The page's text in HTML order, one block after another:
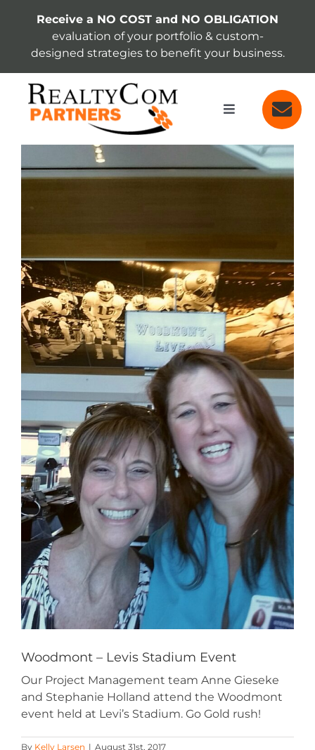
Receive a NO COST and NO OBLIGATION
evaluation of your portfolio & custom-
designed strategies to benefit your business.
Toggle
Navigation
SERVICES
Larger
Woodmont – Levis Stadium Event
Our Project Management team Anne Gieseke
and Stephanie Holland attend the Woodmont
event held at Levi’s Stadium. Go Gold rush!
By Kelly Larsen | August 31st, 2017